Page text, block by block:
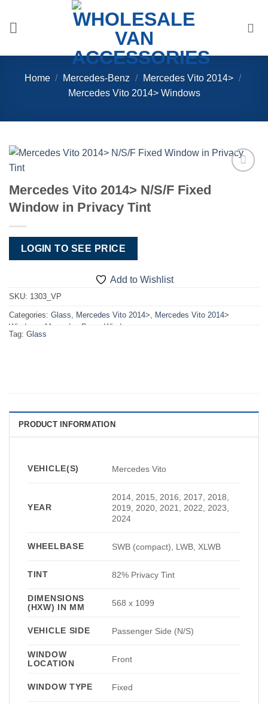
content
Home / Mercedes-Benz / Mercedes Vito 2014> /
Mercedes Vito 2014> Windows
Mercedes Vito 2014> N/S/F Fixed
Window in Privacy Tint
LOGIN TO SEE PRICE
Add to Wishlist
SKU: 1303_VP
Categories: Glass, Mercedes Vito 2014>, Mercedes Vito 2014>
Windows,Mercedes-Benz,Windows
Tag: Glass
PRODUCT INFORMATION
VEHICLE(S) Mercedes Vito
YEAR
2014, 2015, 2016, 2017, 2018,
2019, 2020, 2021, 2022, 2023,
2024
WHEELBASE SWB (compact), LWB, XLWB
TINT 82% Privacy Tint
DIMENSIONS
(HXW) IN MM
568 x 1099
VEHICLE SIDE Passenger Side (N/S)
WINDOW
LOCATION
Front
WINDOW TYPE Fixed